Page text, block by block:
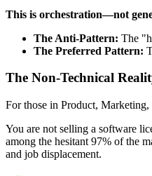
This is orchestration—not
The Anti-Pattern: The
The Preferred Pattern:
The Non-Technical
For those in Product,
You are not selling a software
among the hesitant 97% of the
and job displacement.